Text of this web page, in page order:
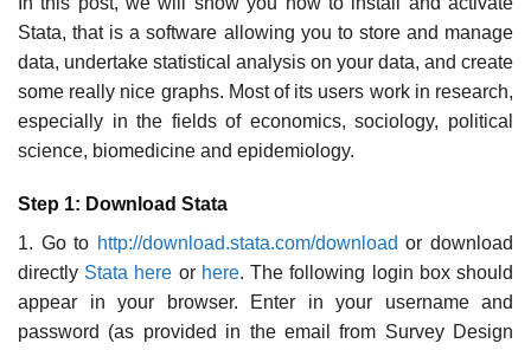
Stata, that is a software allowing you to store and manage
data, undertake statistical analysis on your data, and create
some really nice graphs. Most of its users work in research,
especially in the fields of economics, sociology, political
science, biomedicine and epidemiology.
Step 1: Download Stata
1. Go to http://download.stata.com/download or download
directly Stata here or here. The following login box should
appear in your browser. Enter in your username and
password (as provided in the email from Survey Design